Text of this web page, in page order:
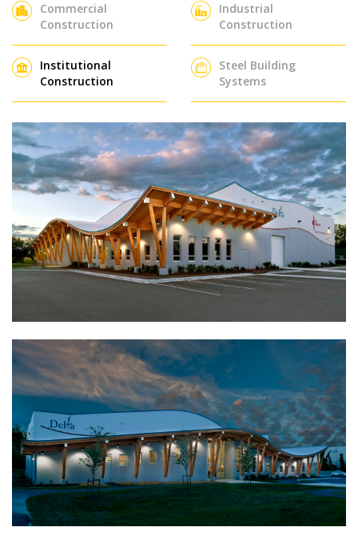
Commercial
Construction
Industrial
Construction
Institutional
Construction
Steel Building
Systems